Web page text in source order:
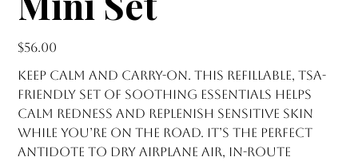
Price
$56.00
Keep calm and carry-on. This refillable, TSA-
friendly set of soothing essentials helps
calm redness and replenish sensitive skin
while you’re on the road. It’s the perfect
antidote to dry airplane air, in-route